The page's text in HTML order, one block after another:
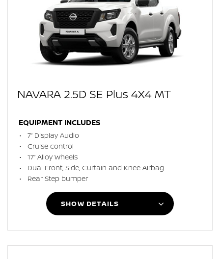
NAVARA 2.5D SE Plus 4X4 MT
EQUIPMENT INCLUDES
7” Display Audio
Cruise control
17” Alloy Wheels
Dual Front, Side, Curtain and Knee Airbag
Rear Step bumper
SHOW DETAILS